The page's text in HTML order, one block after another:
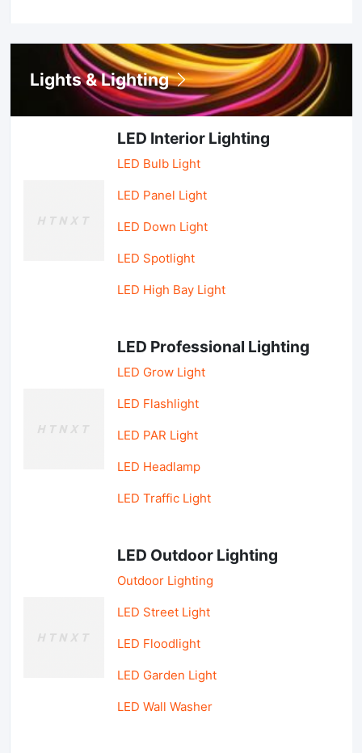
Lights & Lighting
LED Interior Lighting
LED Bulb Light
LED Panel Light
LED Down Light
LED Spotlight
LED High Bay Light
LED Professional Lighting
LED Grow Light
LED Flashlight
LED PAR Light
LED Headlamp
LED Traffic Light
LED Outdoor Lighting
Outdoor Lighting
LED Street Light
LED Floodlight
LED Garden Light
LED Wall Washer